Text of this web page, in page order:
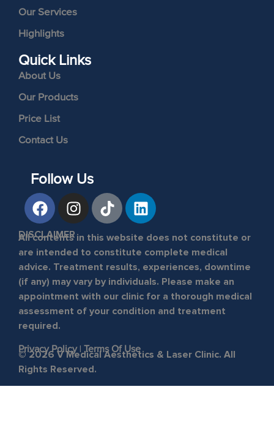
Our Services
Highlights
Quick Links
About Us
Our Products
Price List
Contact Us
DISCLAIMER
All contents in this website does not constitute or
are intended to constitute complete medical
advice. Treatment results, experiences, downtime
(if any) may vary by individuals. Please make an
appointment with our clinic for a thorough medical
assessment of your condition and treatment
required.
Privacy Policy| Terms Of Use
© 2026 V Medical Aesthetics & Laser Clinic. All
Rights Reserved.
Follow Us